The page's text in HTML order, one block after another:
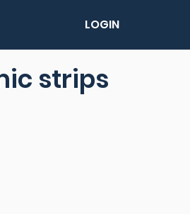
LOGIN
strips